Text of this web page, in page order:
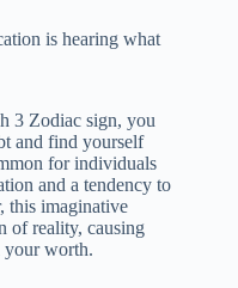
is hearing what
3 Zodiac sign, you
and find yourself
for individuals
and a tendency to
this imaginative
of reality, causing
your worth.